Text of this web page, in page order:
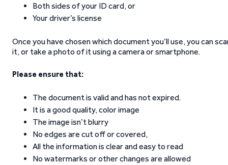
Both sides of your ID card, or
Your driver’s license
Once you have chosen which document you’ll use, you can
it, or take a photo of it using a camera or smartphone.
Please ensure that:
The document is valid and has not expired.
It is a good quality, color image
The image isn’t blurry
No edges are cut off or covered,
All the information is clear and easy to read
No watermarks or other changes are allowed